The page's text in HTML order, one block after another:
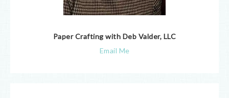
Paper Crafting with Deb Valder, LLC
Email Me